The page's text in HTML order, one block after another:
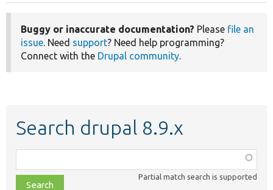
Buggy or inaccurate documentation? Please file an
issue. Need support? Need help programming?
Connect with the Drupal community.
Search drupal 8.9.x
class,
file,
Partial match search is supported